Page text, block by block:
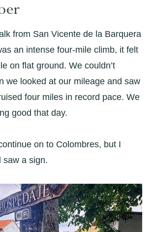
from San Vicente de la Barquera
an intense four-mile climb, it felt
on flat ground. We couldn’t
we looked at our mileage and saw
four miles in record pace. We
good that day.
on to Colombres, but I
saw a sign.